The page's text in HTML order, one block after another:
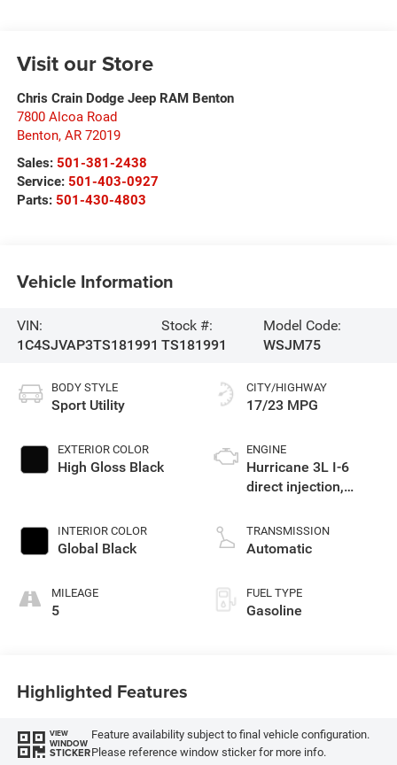
Visit our Store
Chris Crain Dodge Jeep RAM Benton
7800 Alcoa Road
Benton, AR 72019
Sales: 501-381-2438
Service: 501-403-0927
Parts: 501-430-4803
Vehicle Information
VIN:
1C4SJVAP3TS181991
Stock #:
TS181991
Model Code:
WSJM75
BODY STYLE
Sport Utility
EXTERIOR COLOR
High Gloss Black
INTERIOR COLOR
Global Black
MILEAGE
5
CITY/HIGHWAY
17/23 MPG
ENGINE
Hurricane 3L I-6
direct injection,
control, twin turbo,
regular gasoline,
TRANSMISSION
Automatic
FUEL TYPE
Gasoline
Highlighted Features
VIEW
WINDOW
STICKER
Feature availability subject to final vehicle configuration.
Please reference window sticker for more info.